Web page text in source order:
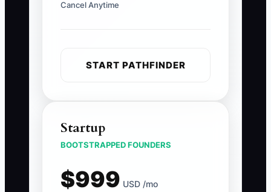
Cancel Anytime
START PATHFINDER
Startup
BOOTSTRAPPED FOUNDERS
$999 USD /mo